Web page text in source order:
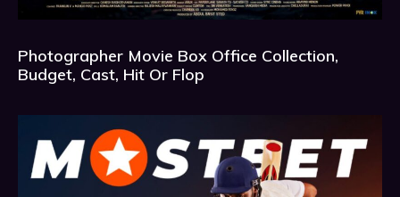
Photographer Movie Box Office Collection,
Budget, Cast, Hit Or Flop